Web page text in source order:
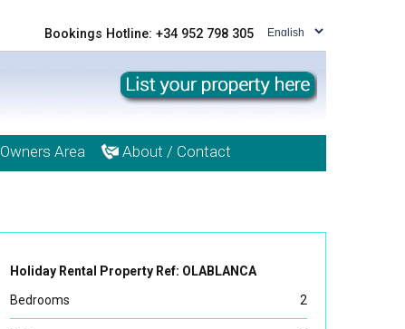
Bookings Hotline: +34 952 798 305
Owners Area About / Contact
Holiday Rental Property Ref: OLABLANCA
Bedrooms
2